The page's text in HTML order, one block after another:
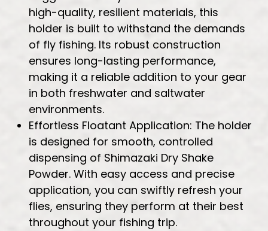
high-quality, resilient materials, this
holder is built to withstand the demands
of fly fishing. Its robust construction
ensures long-lasting performance,
making it a reliable addition to your gear
in both freshwater and saltwater
environments.
Effortless Floatant Application: The holder
is designed for smooth, controlled
dispensing of Shimazaki Dry Shake
Powder. With easy access and precise
application, you can swiftly refresh your
flies, ensuring they perform at their best
throughout your fishing trip.